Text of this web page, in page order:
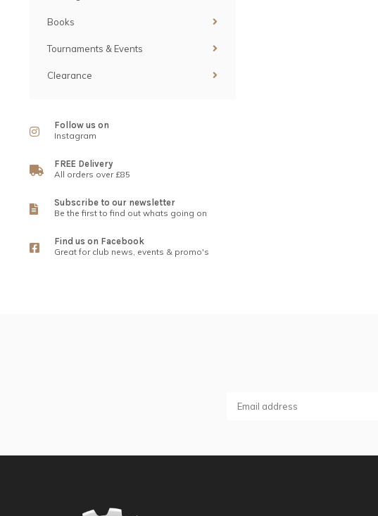
Books
Tournaments & Events
Clearance
Follow us on
Instagram
FREE Delivery
All orders over £85
Subscribe to our newsletter
Be the first to find out whats going on
Find us on Facebook
Great for club news, events & promo's